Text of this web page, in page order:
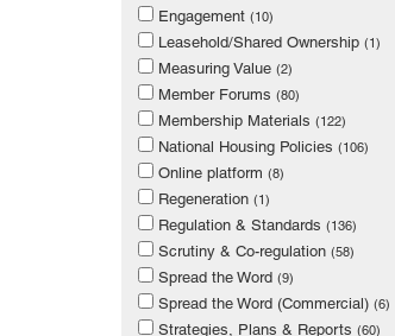
Engagement (10)
Leasehold/Shared Ownership (1)
Measuring Value (2)
Member Forums (80)
Membership Materials (122)
National Housing Policies (106)
Online platform (8)
Regeneration (1)
Regulation & Standards (136)
Scrutiny & Co-regulation (58)
Spread the Word (9)
Spread the Word (Commercial) (6)
Strategies, Plans & Reports (60)